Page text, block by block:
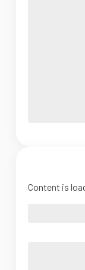
Content is